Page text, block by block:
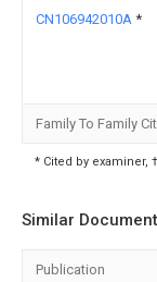
CN106942010A *
Family To Family
* Cited by examiner,
Similar
Publication